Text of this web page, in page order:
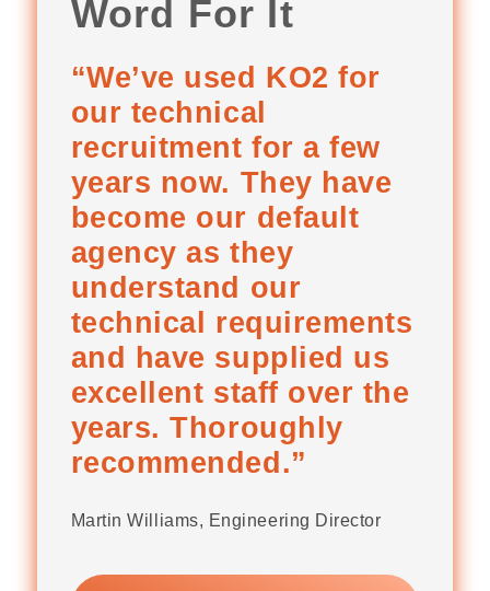
Word For It
“We’ve used KO2 for
our technical
recruitment for a few
years now. They have
become our default
agency as they
understand our
technical requirements
and have supplied us
excellent staff over the
years. Thoroughly
recommended.”
Martin Williams, Engineering Director